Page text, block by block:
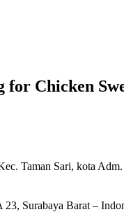
Chicken
Taman Sari, kota
Surabaya Barat –